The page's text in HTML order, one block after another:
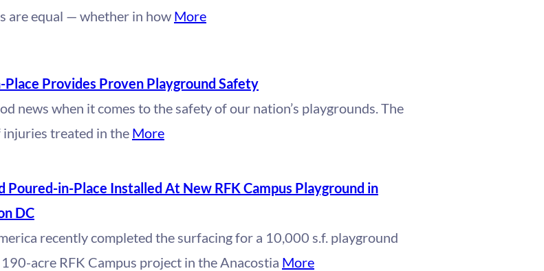
are equal — whether in how More
Place Provides Proven Playground Safety
news when it comes to the safety of our nation’s playgrounds. The
injuries treated in the More
Poured-in-Place Installed At New RFK Campus Playground in
DC
recently completed the surfacing for a 10,000 s.f. playground
acre RFK Campus project in the Anacostia More